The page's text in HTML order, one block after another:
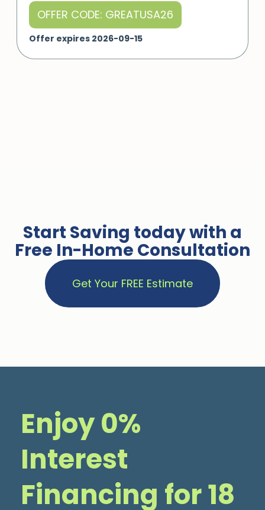
OFFER CODE: GREATUSA26
Offer expires 2026-09-15
Start Saving today with a
Free In-Home Consultation
Get Your FREE Estimate
Enjoy 0%
Interest
Financing for 18